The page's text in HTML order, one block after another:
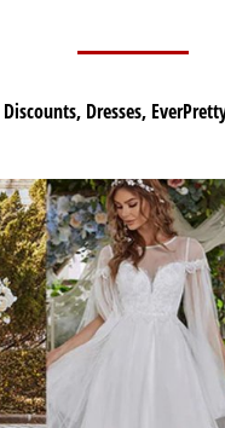
Discounts, Dresses,